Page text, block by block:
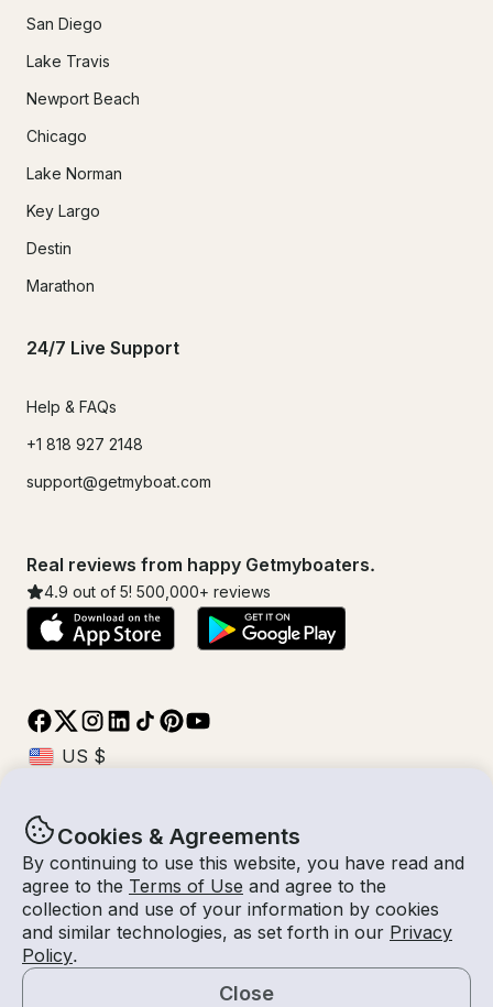
Cookies & Agreements
By continuing to use this website, you have read and
agree to the Terms of Use and agree to the
collection and use of your information by cookies
and similar technologies, as set forth in our Privacy
Policy.
Close
San Diego
Lake Travis
Newport Beach
Chicago
Lake Norman
Key Largo
Destin
Marathon
24/7 Live Support
Help & FAQs
+1 818 927 2148
support@getmyboat.com
Real reviews from happy Getmyboaters.
4.9 out of 5! 500,000+ reviews
© Getmyboat 2026TermsPrivacy
09 Aug 2026
4 hours2
With Captain
$359 /hour